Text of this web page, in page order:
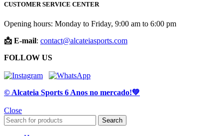
CUSTOMER SERVICE CENTER
Opening hours: Monday to Friday, 9:00 am to 6:00 pm
📩 E-mail: contact@alcateiasports.com
FOLLOW US
© Alcateia Sports 6 Anos no mercado!💚
Close
Search